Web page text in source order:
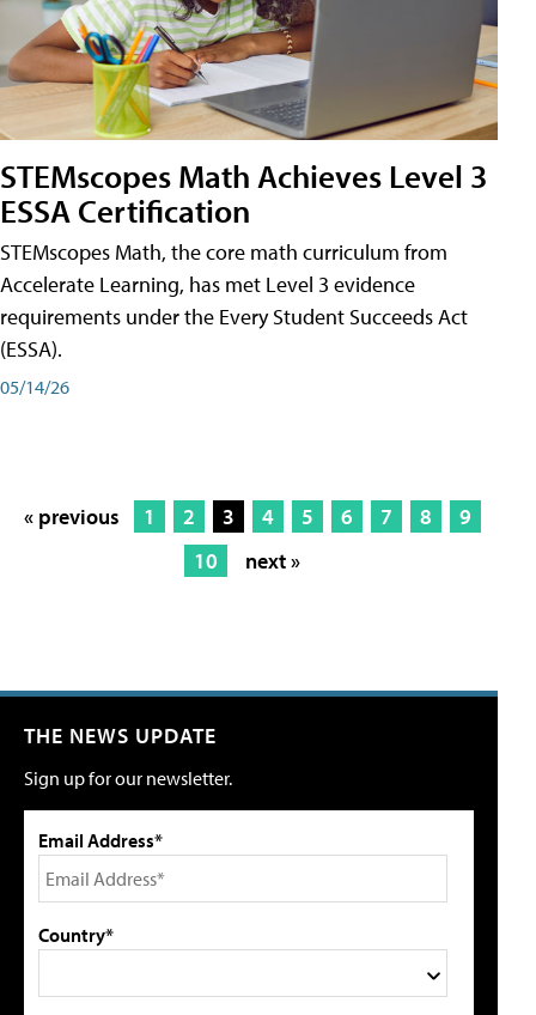
STEMscopes Math Achieves Level 3
ESSA Certification
STEMscopes Math, the core math curriculum from
Accelerate Learning, has met Level 3 evidence
requirements under the Every Student Succeeds Act
(ESSA).
05/14/26
« previous 1 2 3 4 5 6 7 8
9
10
next »
THE NEWS UPDATE
Sign up for our newsletter.
Email Address*
Country*